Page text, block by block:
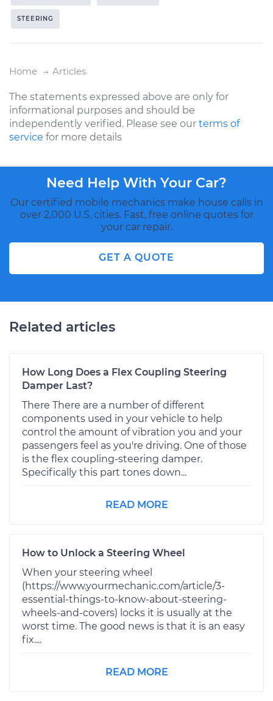
STEERING
Home Articles
The statements expressed above are only for
informational purposes and should be
independently verified. Please see our terms of
service for more details
Need Help With Your Car?
Our certified mobile mechanics make house calls in
over 2,000 U.S. cities. Fast, free online quotes for
your car repair.
GET A QUOTE
Related articles
How Long Does a Flex Coupling Steering
Damper Last?
There There are a number of different
components used in your vehicle to help
control the amount of vibration you and your
passengers feel as you're driving. One of those
is the flex coupling-steering damper.
Specifically this part tones down...
READ MORE
How to Unlock a Steering Wheel
When your steering wheel
(https://www.yourmechanic.com/article/3-
essential-things-to-know-about-steering-
wheels-and-covers) locks it is usually at the
worst time. The good news is that it is an easy
fix....
READ MORE